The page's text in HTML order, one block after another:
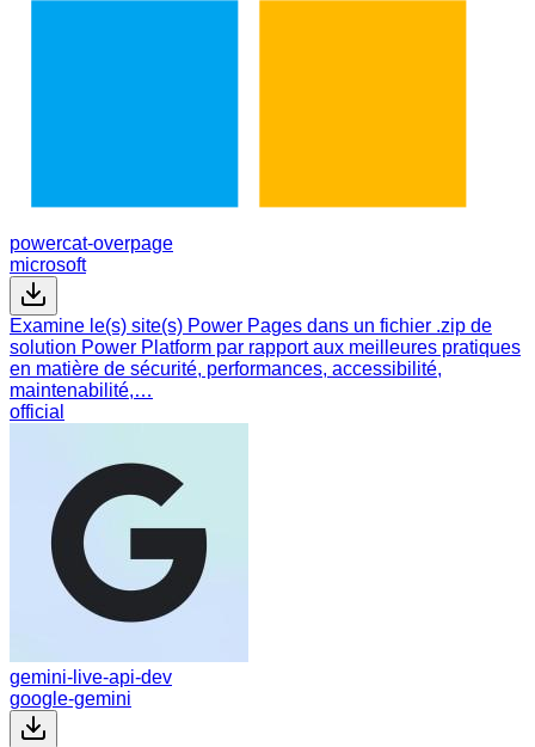
powercat-overpage
microsoft
Examine le(s) site(s) Power Pages dans un fichier .zip de
solution Power Platform par rapport aux meilleures pratiques
en matière de sécurité, performances, accessibilité,
maintenabilité,…
official
gemini-live-api-dev
google-gemini